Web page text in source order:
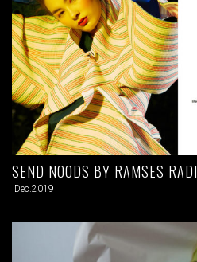
SEND NOODS BY RAMSES RADI
Dec.2019